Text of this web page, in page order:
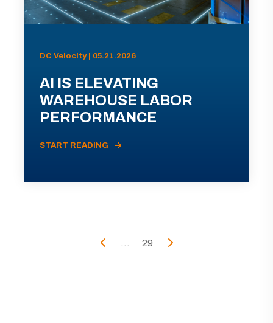
DC Velocity | 05.21.2026
AI IS ELEVATING
WAREHOUSE LABOR
PERFORMANCE
START READING
... 29